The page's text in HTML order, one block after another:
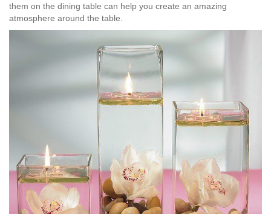
them on the dining table can help you create an amazing
atmosphere around the table.